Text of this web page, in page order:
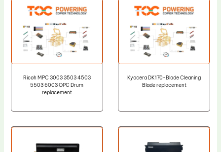
Ricoh MPC 3003 3503 4503
5503 6003 OPC Drum
replacement
Kyocera DK170-Blade Cleaning
Blade replacement